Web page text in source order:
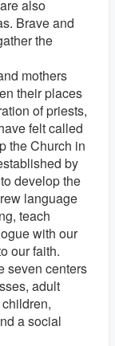
also
Brave and
the
mothers
their places
of priests,
felt called
the Church in
by
develop the
language
teach
with our
our faith.
seven centers
adult
a social